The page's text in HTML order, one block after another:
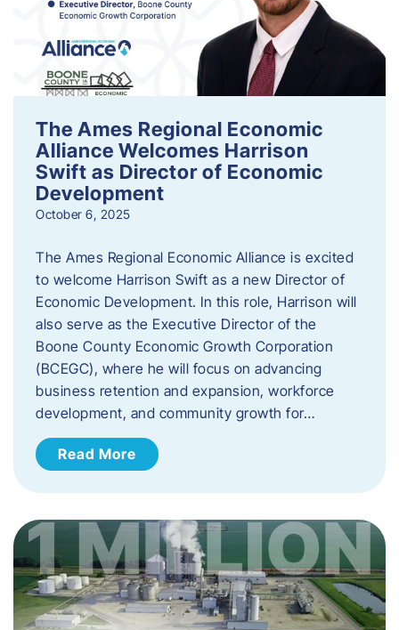
The Ames Regional Economic
Alliance Welcomes Harrison
Swift as Director of Economic
Development
October 6, 2025
The Ames Regional Economic Alliance is excited
to welcome Harrison Swift as a new Director of
Economic Development. In this role, Harrison will
also serve as the Executive Director of the
Boone County Economic Growth Corporation
(BCEGC), where he will focus on advancing
business retention and expansion, workforce
development, and community growth for…
Read More